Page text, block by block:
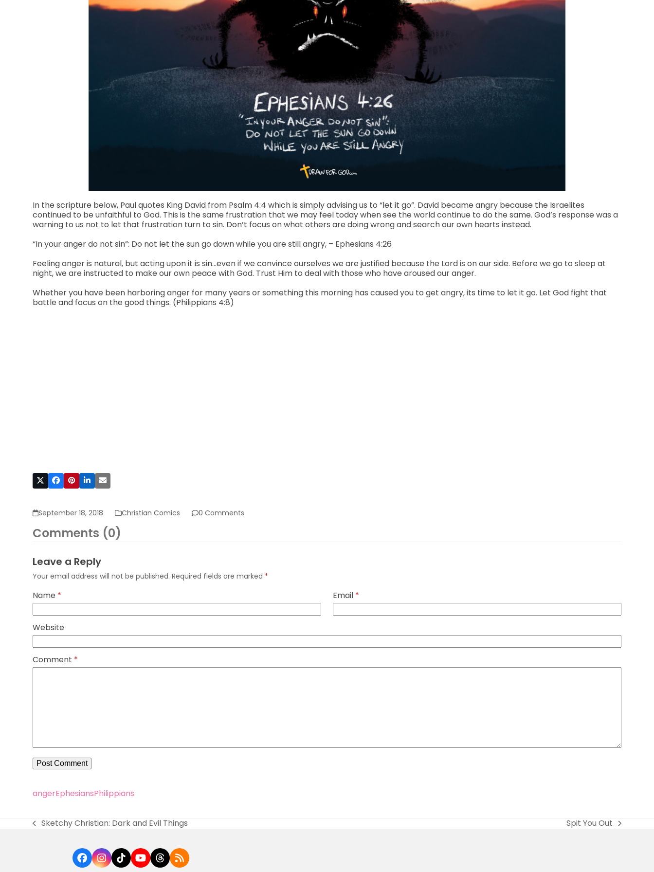
In the scripture below, Paul quotes King David from Psalm 4:4 which is simply advising us to “let it go”. David became angry because the Israelites
continued to be unfaithful to God. This is the same frustration that we may feel today when see the world continue to do the same. God’s response was a
warning to us not to let that frustration turn to sin. Don’t focus on what others are doing wrong and search our own hearts instead.
“In your anger do not sin”: Do not let the sun go down while you are still angry, – Ephesians 4:26
Feeling anger is natural, but acting upon it is sin…even if we convince ourselves we are justified because the Lord is on our side. Before we go to sleep at
night, we are instructed to make our own peace with God. Trust Him to deal with those who have aroused our anger.
Whether you have been harboring anger for many years or something this morning has caused you to get angry, its time to let it go. Let God fight that
battle and focus on the good things. (Philippians 4:8)
September 18, 2018 Christian Comics 0 Comments
Comments (0)
Leave a Reply
Your email address will not be published. Required fields are marked *
Name * Email *
Website
Comment *
angerEphesiansPhilippians
previous
Sketchy Christian: Dark and Evil Things
next
Spit You Out
Facebook
Instagram
TiktokYouTube
Threads
RSS